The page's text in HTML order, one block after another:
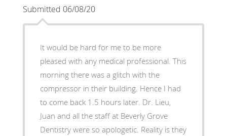
Submitted 06/08/20
It would be hard for me to be more
pleased with any medical professional. This
morning there was a glitch with the
compressor in their building. Hence I had
to come back 1.5 hours later. Dr. Lieu,
Juan and all the staff at Beverly Grove
Dentistry were so apologetic. Reality is they